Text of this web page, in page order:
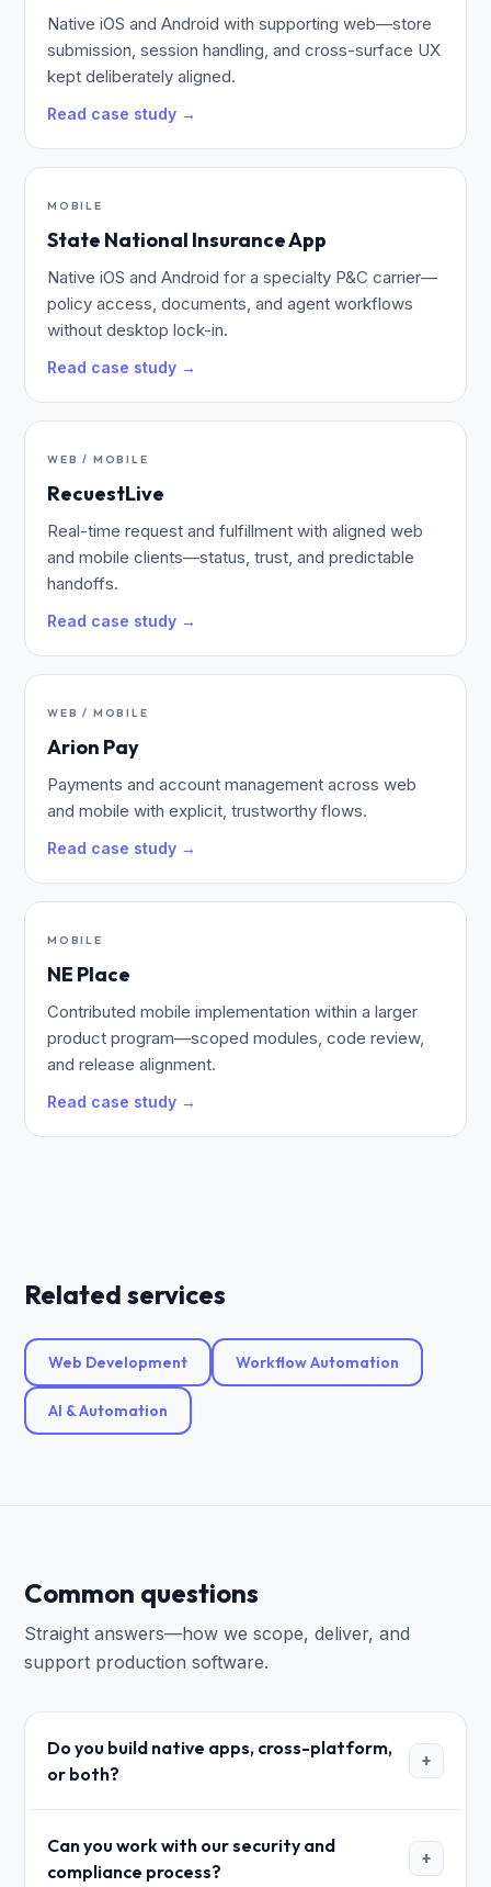
Native iOS and Android with supporting web—store
submission, session handling, and cross-surface UX
kept deliberately aligned.
Read case study →
MOBILE
State National Insurance App
Native iOS and Android for a specialty P&C carrier—
policy access, documents, and agent workflows
without desktop lock-in.
Read case study →
WEB / MOBILE
RecuestLive
Real-time request and fulfillment with aligned web
and mobile clients—status, trust, and predictable
handoffs.
Read case study →
WEB / MOBILE
Arion Pay
Payments and account management across web
and mobile with explicit, trustworthy flows.
Read case study →
MOBILE
NE Place
Contributed mobile implementation within a larger
product program—scoped modules, code review,
and release alignment.
Read case study →
Related services
Web Development Workflow Automation
AI & Automation
Common questions
Straight answers—how we scope, deliver, and
support production software.
Do you build native apps, cross-platform,
or both?
+
Can you work with our security and
compliance process?
+